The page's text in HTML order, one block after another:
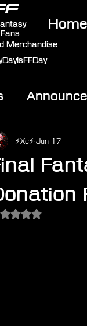
Merchandise
Home
On-
⚡Xe⚡ Jun 17
Rated NaN out of 5